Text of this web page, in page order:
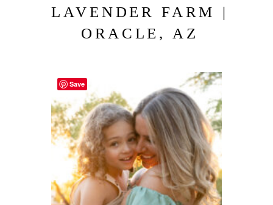
LAVENDER FARM |
ORACLE, AZ
Save